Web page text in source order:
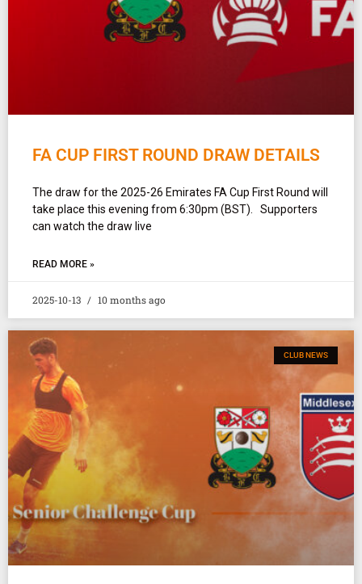
FA CUP FIRST ROUND DRAW DETAILS
The draw for the 2025-26 Emirates FA Cup First Round will
take place this evening from 6:30pm (BST). Supporters
can watch the draw live
READ MORE »
2025-10-13 10 months ago
CLUB NEWS